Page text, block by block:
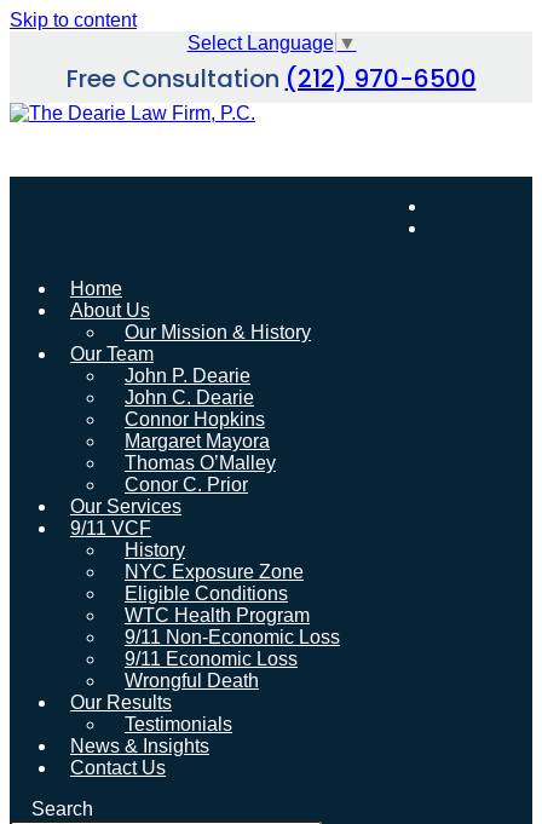
Skip to content
Select Language ▼
Free Consultation (212) 970-6500
Home
About Us
Our Mission & History
Our Team
John P. Dearie
John C. Dearie
Connor Hopkins
Margaret Mayora
Thomas O’Malley
Conor C. Prior
Our Services
9/11 VCF
History
NYC Exposure Zone
Eligible Conditions
WTC Health Program
9/11 Non-Economic Loss
9/11 Economic Loss
Wrongful Death
Our Results
Testimonials
News & Insights
Contact Us
Search